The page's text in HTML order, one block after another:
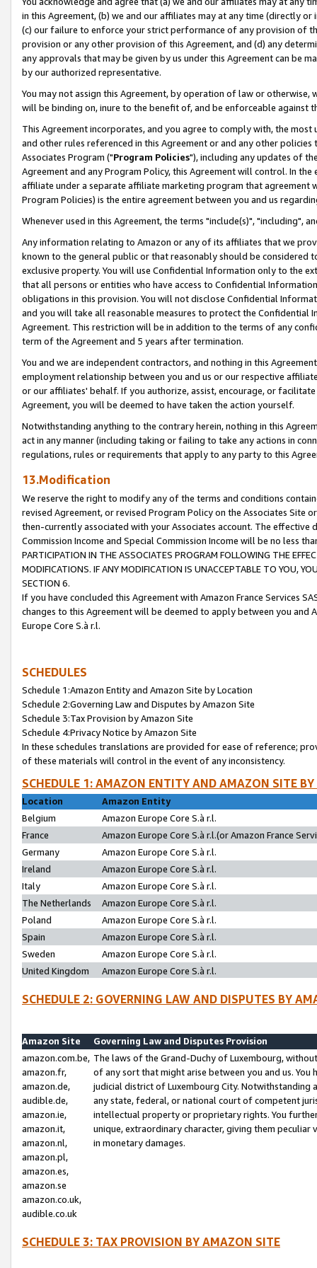
in this Agreement, (b) we and our affiliates may at any time (directly
(c) our failure to enforce your strict performance of any provision of
provision or any other provision of this Agreement, and (d) any
any approvals that may be given by us under this Agreement can be
by our authorized representative.
You may not assign this Agreement, by operation of law or
will be binding on, inure to the benefit of, and be enforceable against
This Agreement incorporates, and you agree to comply with, the
and other rules referenced in this Agreement or and any other
Associates Program ("Program Policies"), including any updates of
Agreement and any Program Policy, this Agreement will control. In
affiliate under a separate affiliate marketing program that agreement
Program Policies) is the entire agreement between you and us
Whenever used in this Agreement, the terms "include(s)", "including",
Any information relating to Amazon or any of its affiliates that we
known to the general public or that reasonably should be considered
exclusive property. You will use Confidential Information only to the
that all persons or entities who have access to Confidential
obligations in this provision. You will not disclose Confidential
and you will take all reasonable measures to protect the Confidential
Agreement. This restriction will be in addition to the terms of any
term of the Agreement and 5 years after termination.
You and we are independent contractors, and nothing in this
employment relationship between you and us or our respective
or our affiliates' behalf. If you authorize, assist, encourage, or
Agreement, you will be deemed to have taken the action yourself.
Notwithstanding anything to the contrary herein, nothing in this
act in any manner (including taking or failing to take any actions in
regulations, rules or requirements that apply to any party to this
13.Modification
We reserve the right to modify any of the terms and conditions
revised Agreement, or revised Program Policy on the Associates
then-currently associated with your Associates account. The
Commission Income and Special Commission Income will be no less
PARTICIPATION IN THE ASSOCIATES PROGRAM FOLLOWING THE
MODIFICATIONS. IF ANY MODIFICATION IS UNACCEPTABLE TO YOU,
SECTION 6.
If you have concluded this Agreement with Amazon France Services
changes to this Agreement will be deemed to apply between you and
Europe Core S.à r.l.
SCHEDULES
Schedule 1:Amazon Entity and Amazon Site by Location
Schedule 2:Governing Law and Disputes by Amazon Site
Schedule 3:Tax Provision by Amazon Site
Schedule 4:Privacy Notice by Amazon Site
In these schedules translations are provided for ease of reference;
of these materials will control in the event of any inconsistency.
SCHEDULE 1: AMAZON ENTITY AND AMAZON SITE
Location
Amazon Entity
Belgium
Amazon Europe Core S.à r.l.
France
Amazon Europe Core S.à r.l.(or Amazon France
Germany
Amazon Europe Core S.à r.l.
Ireland
Amazon Europe Core S.à r.l.
Italy
Amazon Europe Core S.à r.l.
The Netherlands
Amazon Europe Core S.à r.l.
Poland
Amazon Europe Core S.à r.l.
Spain
Amazon Europe Core S.à r.l.
Sweden
Amazon Europe Core S.à r.l.
United Kingdom
Amazon Europe Core S.à r.l.
SCHEDULE 2: GOVERNING LAW AND DISPUTES BY
Amazon Site
Governing Law and Disputes Provision
amazon.com.be,
amazon.fr,
amazon.de,
audible.de,
amazon.ie,
amazon.it,
amazon.nl,
amazon.pl,
amazon.es,
amazon.se
amazon.co.uk,
audible.co.uk
The laws of the Grand-Duchy of Luxembourg,
of any sort that might arise between you and us.
judicial district of Luxembourg City. Notwithstanding
any state, federal, or national court of competent
intellectual property or proprietary rights. You
unique, extraordinary character, giving them
in monetary damages.
SCHEDULE 3: TAX PROVISION BY AMAZON SITE